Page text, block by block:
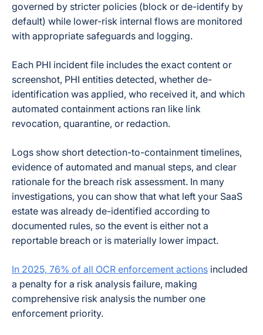
governed by stricter policies (block or de-identify by
default) while lower-risk internal flows are monitored
with appropriate safeguards and logging.
Each PHI incident file includes the exact content or
screenshot, PHI entities detected, whether de-
identification was applied, who received it, and which
automated containment actions ran like link
revocation, quarantine, or redaction.
Logs show short detection-to-containment timelines,
evidence of automated and manual steps, and clear
rationale for the breach risk assessment. In many
investigations, you can show that what left your SaaS
estate was already de-identified according to
documented rules, so the event is either not a
reportable breach or is materially lower impact.
In 2025, 76% of all OCR enforcement actions included
a penalty for a risk analysis failure, making
comprehensive risk analysis the number one
enforcement priority.